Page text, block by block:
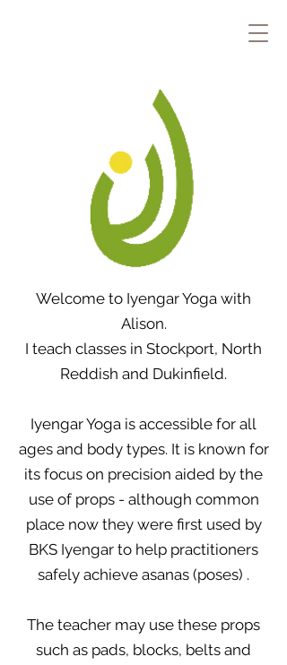
Welcome to Iyengar Yoga with
Alison.
I teach classes in Stockport, North
Reddish and Dukinfield.
Iyengar Yoga is accessible for all
ages and body types. It is known for
its focus on precision aided by the
use of props - although common
place now they were first used by
BKS Iyengar to help practitioners
safely achieve asanas (poses) .
The teacher may use these props
such as pads, blocks, belts and